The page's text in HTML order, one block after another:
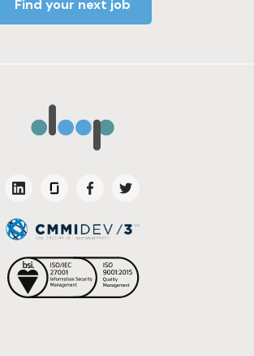
Find your next job